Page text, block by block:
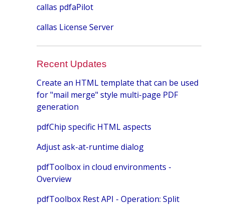
callas pdfaPilot
callas License Server
Recent Updates
Create an HTML template that can be used
for "mail merge" style multi-page PDF
generation
pdfChip specific HTML aspects
Adjust ask-at-runtime dialog
pdfToolbox in cloud environments -
Overview
pdfToolbox Rest API - Operation: Split